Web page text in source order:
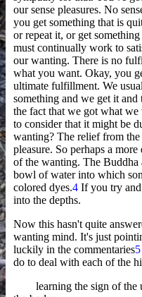
our sense pleasures. No
you get something that is
or repeat it, or get
must continually work to
our wanting. There is no
what you want. Okay, you
ultimate fulfillment. We
something and we get it and
the fact that we got what
to consider that it might be
wanting? The relief from
pleasure. So perhaps a
of the wanting. The Buddha
bowl of water into which
colored dyes.4 If you try
into the depths.
Now this hasn't quite
wanting mind. It's just
luckily in the commentaries5
do to deal with each of the
learning the sign of the